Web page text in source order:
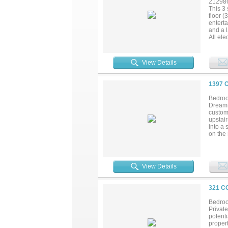
This 3
floor
and a
All
View Details
1397
into a
on the
3-
View Details
321